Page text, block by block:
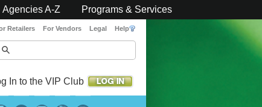
Agencies A-Z Programs & Services
In to the VIP Club
Retailers For Vendors Legal Help